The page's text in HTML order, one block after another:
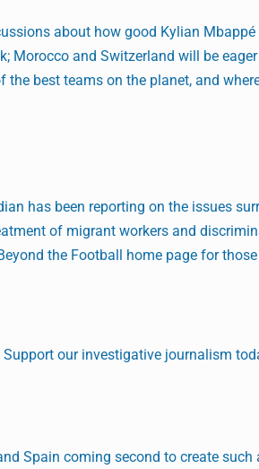
about how good Kylian
Morocco and Switzerland will be
best teams on the planet, and
has been reporting on the issues
of migrant workers and
the Football home page for
our investigative journalism
Spain coming second to create such